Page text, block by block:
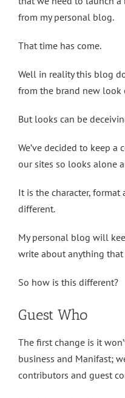
from my personal blog.
That time has come.
Well in reality this blog
from the brand new look
But looks can be
We’ve decided to keep
our sites so looks alone
It is the character,
different.
My personal blog will
write about anything that
So how is this different?
Guest Who
The first change is it
business and Manifast;
contributors and guest